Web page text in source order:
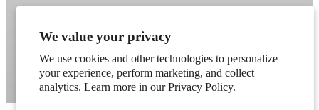
We value your privacy
We use cookies and other technologies to personalize
your experience, perform marketing, and collect
analytics. Learn more in ourPrivacy Policy.
Contact information
. Don't have a wholesale account? Apply here